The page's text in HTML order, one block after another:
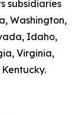
subsidiaries
Washington,
Idaho,
Virginia,